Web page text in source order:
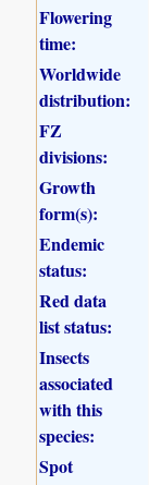
Flowering
time:
Worldwide
distribution:
FZ
divisions:
Growth
form(s):
Endemic
status:
Red data
list status:
Insects
associated
with this
species:
Spot